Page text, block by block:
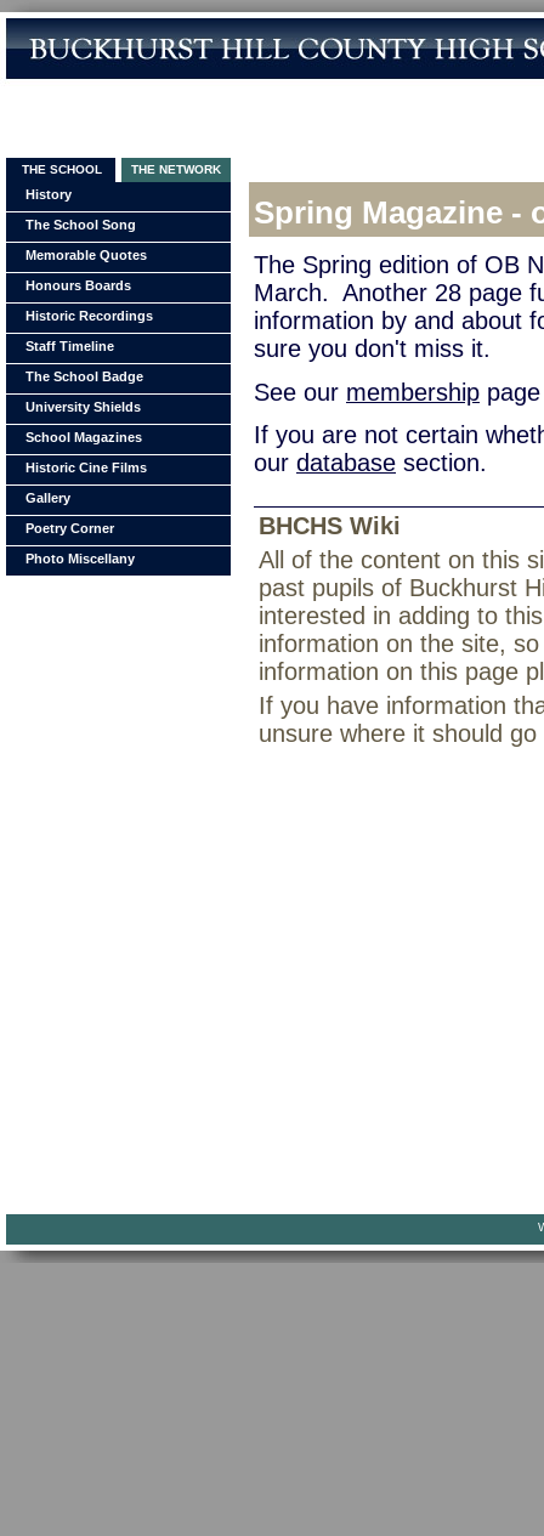
THE SCHOOL THE NETWORK
History
The School Song
Memorable Quotes
Honours Boards
Historic Recordings
Staff Timeline
The School Badge
University Shields
School Magazines
Historic Cine Films
Gallery
Poetry Corner
Photo Miscellany
Spring Magazine -
The Spring edition of OB
March. Another 28 page
information by and about
sure you don't miss it.
See our membership
If you are not certain
our database section.
BHCHS Wiki
All of the content on this
past pupils of Buckhurst
interested in adding to
information on the site,
information on this page
If you have information
unsure where it should